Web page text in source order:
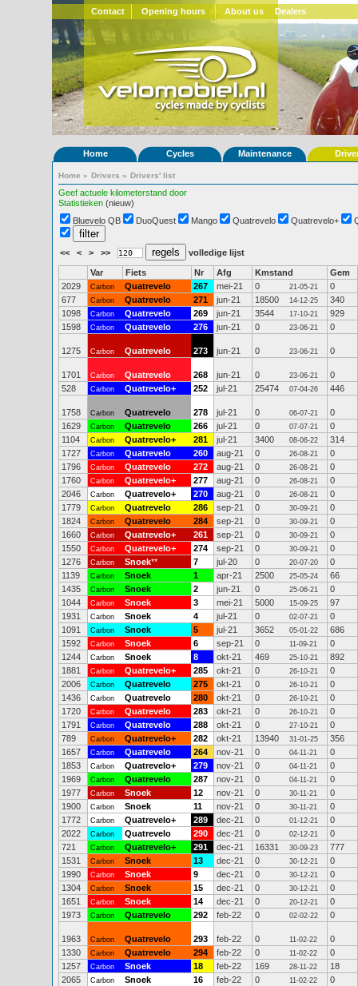
Contact Opening hours About us Dealers
Home Cycles Maintenance
Home » Drivers » Drivers' list
Geef actuele kilometerstand door
Statistieken (nieuw)
Bluevelo QB
DuoQuest Mango Quatrevelo Quatrevelo+
<< < > >> volledige lijst
Var Fiets Nr Afg Kmstand
Gem
2029
Carbon Quatrevelo 267 mei-21 0 21-05-21
0
677
Carbon Quatrevelo 271 jun-21 18500 14-12-25
340
1098
Carbon Quatrevelo 269 jun-21 3544 17-10-21
929
1598
Carbon Quatrevelo 276 jun-21 0 23-06-21 0
1275 Carbon Quatrevelo 273 jun-21 0 23-06-21 0
1701 Carbon Quatrevelo 268 jun-21 0 23-06-21
0
528
Carbon Quatrevelo+ 252 jul-21 25474 07-04-26 446
1758 Carbon Quatrevelo 278 jul-21 0 06-07-21
0
1629
Carbon Quatrevelo 266 jul-21 0 07-07-21
0
1104
Carbon Quatrevelo+ 281 jul-21 3400 08-06-22
314
1727
Carbon Quatrevelo 260 aug-21 0 26-08-21
0
1796
Carbon Quatrevelo 272 aug-21 0 26-08-21
0
1760
Carbon Quatrevelo+ 277 aug-21 0 26-08-21
0
2046
Carbon Quatrevelo+ 270 aug-21 0 26-08-21
0
1779
Carbon Quatrevelo 286 sep-21 0 30-09-21
0
1824
Carbon Quatrevelo 284 sep-21 0 30-09-21
0
1660
Carbon Quatrevelo+ 261 sep-21 0 30-09-21
0
1550
Carbon Quatrevelo+ 274 sep-21 0 30-09-21
0
1276
Carbon Snoek** 7 jul-20 0 20-07-20
0
1139
Carbon Snoek 1 apr-21 2500 25-05-24
66
1435
Carbon Snoek 2 jun-21 0 25-06-21
0
1044
Carbon Snoek 3 mei-21 5000 15-09-25
97
1931
Carbon Snoek 4 jul-21 0 02-07-21
0
1091
Carbon Snoek 5 jul-21 3652 05-01-22
686
1592
Carbon Snoek 6 sep-21 0 11-09-21
0
1244
Carbon Snoek 8 okt-21 469 25-10-21
892
1881
Carbon Quatrevelo+ 285 okt-21 0 26-10-21
0
2006
Carbon Quatrevelo 275 okt-21 0 26-10-21
0
1436
Carbon Quatrevelo 280 okt-21 0 26-10-21
0
1720
Carbon Quatrevelo 283 okt-21 0 26-10-21
0
1791
Carbon Quatrevelo 288 okt-21 0 27-10-21
0
789
Carbon Quatrevelo+ 282 okt-21 13940 31-01-25
356
1657
Carbon Quatrevelo 264 nov-21 0 04-11-21
0
1853
Carbon Quatrevelo+ 279 nov-21 0 04-11-21
0
1969
Carbon Quatrevelo 287 nov-21 0 04-11-21
0
1977
Carbon Snoek 12 nov-21 0 30-11-21
0
1900
Carbon Snoek 11 nov-21 0 30-11-21
0
1772
Carbon Quatrevelo+ 289 dec-21 0 01-12-21
0
2022
Carbon Quatrevelo 290 dec-21 0 02-12-21
0
721
Carbon Quatrevelo+ 291 dec-21 16331 30-09-23
777
1531
Carbon Snoek 13 dec-21 0 30-12-21
0
1990
Carbon Snoek 9 dec-21 0 30-12-21
0
1304
Carbon Snoek 15 dec-21 0 30-12-21
0
1651
Carbon Snoek 14 dec-21 0 20-12-21
0
1973
Carbon Quatrevelo 292 feb-22 0 02-02-22 0
1963 Carbon Quatrevelo 293 feb-22 0 11-02-22
0
1330
Carbon Quatrevelo 294 feb-22 0 11-02-22
0
1257
Carbon Snoek 18 feb-22 169 28-11-22
18
2065
Carbon Snoek 16 feb-22 0 11-02-22
0